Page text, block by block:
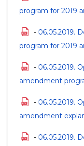
program for 2019
- 06.05.2019.
program for 2019
- 06.05.2019.
amendment
- 06.05.2019.
amendment
- 06.05.2019.